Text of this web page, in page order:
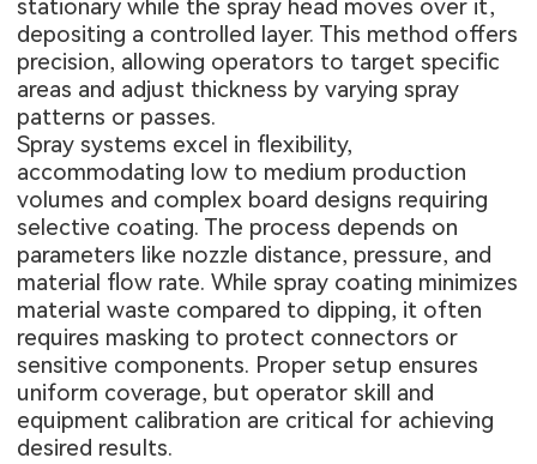
stationary while the spray head moves over it,
depositing a controlled layer. This method offers
precision, allowing operators to target specific
areas and adjust thickness by varying spray
patterns or passes.
Spray systems excel in flexibility,
accommodating low to medium production
volumes and complex board designs requiring
selective coating. The process depends on
parameters like nozzle distance, pressure, and
material flow rate. While spray coating minimizes
material waste compared to dipping, it often
requires masking to protect connectors or
sensitive components. Proper setup ensures
uniform coverage, but operator skill and
equipment calibration are critical for achieving
desired results.